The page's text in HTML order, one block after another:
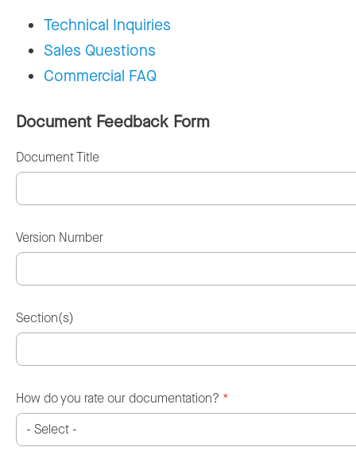
Technical Inquiries
Sales Questions
Commercial FAQ
Document Feedback Form
Document Title
Version Number
Section(s)
How do you rate our documentation? *